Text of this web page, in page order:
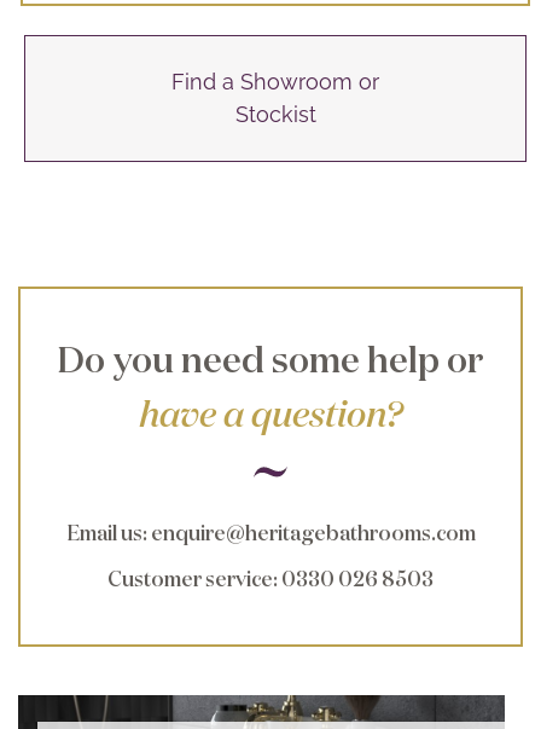
Find a Showroom or
Stockist
Do you need some help or
have a question?
Email us: enquire@heritagebathrooms.com
Customer service: 0330 026 8503